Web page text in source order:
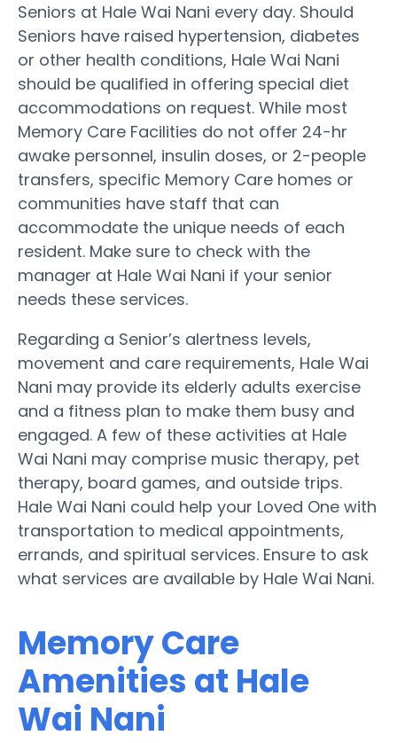
Seniors at Hale Wai Nani every day. Should
Seniors have raised hypertension, diabetes
or other health conditions, Hale Wai Nani
should be qualified in offering special diet
accommodations on request. While most
Memory Care Facilities do not offer 24-hr
awake personnel, insulin doses, or 2-people
transfers, specific Memory Care homes or
communities have staff that can
accommodate the unique needs of each
resident. Make sure to check with the
manager at Hale Wai Nani if your senior
needs these services.
Regarding a Senior’s alertness levels,
movement and care requirements, Hale Wai
Nani may provide its elderly adults exercise
and a fitness plan to make them busy and
engaged. A few of these activities at Hale
Wai Nani may comprise music therapy, pet
therapy, board games, and outside trips.
Hale Wai Nani could help your Loved One with
transportation to medical appointments,
errands, and spiritual services. Ensure to ask
what services are available by Hale Wai Nani.
Memory Care
Amenities at Hale
Wai Nani